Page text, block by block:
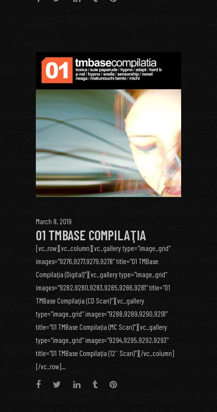
March 8, 2019
01 TMBASE COMPILAŢIA
[vc_row][vc_column][vc_gallery type="image_grid"
images="9276,9277,9279,9278" title="01 TMBase
Compilaţia (Digital)"][vc_gallery type="image_grid"
images="9282,9280,9283,9285,9286,9281" title="01
TMBase Compilaţia (CD Scan)"][vc_gallery
type="image_grid" images="9288,9289,9290,9291"
title="01 TMBase Compilaţia (MC Scan)"][vc_gallery
type="image_grid" images="9294,9295,9292,9293"
title="01 TMBase Compilaţia (12`` Scan)"][/vc_column]
[/vc_row]...